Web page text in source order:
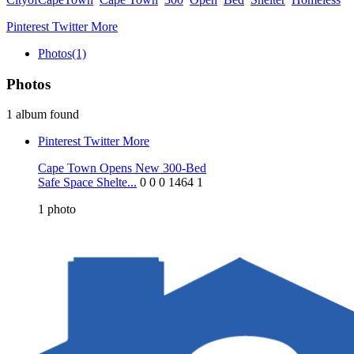
Pinterest TwitterMore
Photos(1)
Photos
1 album found
Pinterest TwitterMore
Cape Town Opens New 300-Bed
Safe Space Shelte... 0 0 0 1464 1
1 photo